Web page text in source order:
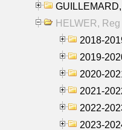
HELWER,
2018-
2019-
2020-
2021-
2022-
2023-